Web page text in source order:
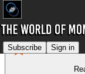
Subscribe Sign in